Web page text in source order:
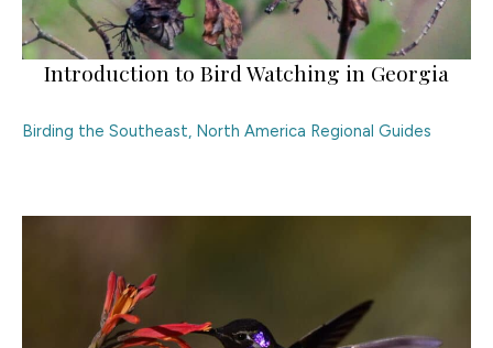
Introduction to Bird Watching in Georgia
Birding the Southeast, North America Regional Guides